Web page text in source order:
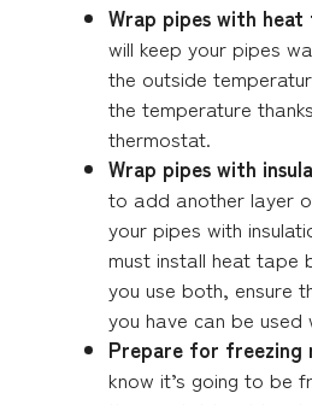
Wrap pipes with heat
will keep your pipes
the outside
the temperature
thermostat.
Wrap pipes with
to add another layer
your pipes with
must install heat tape
you use both, ensure
you have can be used
Prepare for freezing
know it’s going to be